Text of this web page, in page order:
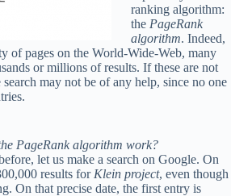
ranking algorithm:
the PageRank
algorithm. Indeed,
of pages on the World-Wide-Web, many
or millions of results. If these are not
may not be of any help, since no one
PageRank algorithm work?
let us make a search on Google. On
results for Klein project, even though
On that precise date, the first entry is